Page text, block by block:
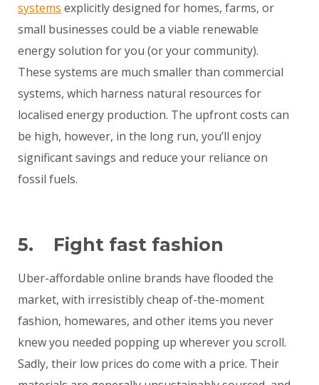
systems explicitly designed for homes, farms, or
small businesses could be a viable renewable
energy solution for you (or your community).
These systems are much smaller than commercial
systems, which harness natural resources for
localised energy production. The upfront costs can
be high, however, in the long run, you’ll enjoy
significant savings and reduce your reliance on
fossil fuels.
5. Fight fast fashion
Uber-affordable online brands have flooded the
market, with irresistibly cheap of-the-moment
fashion, homewares, and other items you never
knew you needed popping up wherever you scroll.
Sadly, their low prices do come with a price. Their